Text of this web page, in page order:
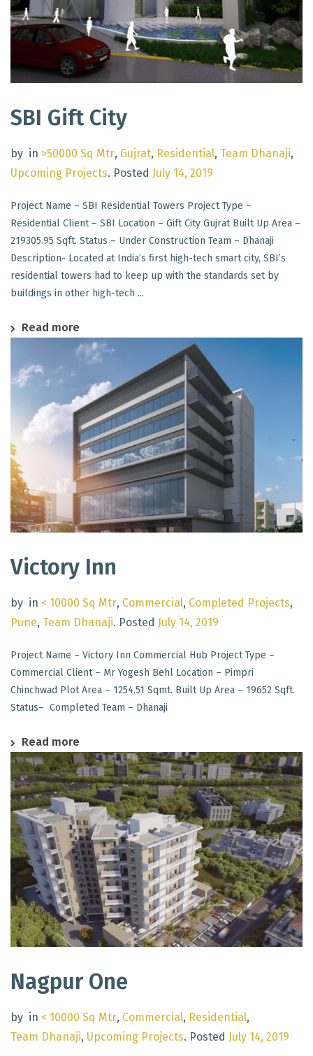
SBI Gift City
by in >50000 Sq Mtr, Gujrat, Residential, Team Dhanaji,
Upcoming Projects. Posted July 14, 2019
Project Name – SBI Residential Towers Project Type –
Residential Client – SBI Location – Gift City Gujrat Built Up Area –
219305.95 Sqft. Status – Under Construction Team – Dhanaji
Description- Located at India’s first high-tech smart city, SBI’s
residential towers had to keep up with the standards set by
buildings in other high-tech ...
Read more
Victory Inn
by in < 10000 Sq Mtr, Commercial, Completed Projects,
Pune, Team Dhanaji. Posted July 14, 2019
Project Name – Victory Inn Commercial Hub Project Type –
Commercial Client – Mr Yogesh Behl Location – Pimpri
Chinchwad Plot Area – 1254.51 Sqmt. Built Up Area – 19652 Sqft.
Status– Completed Team – Dhanaji
Read more
Nagpur One
by in < 10000 Sq Mtr, Commercial, Residential,
Team Dhanaji, Upcoming Projects. Posted July 14, 2019